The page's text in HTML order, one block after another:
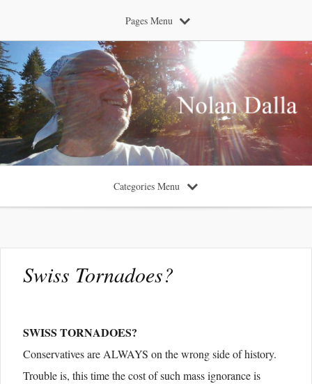
Pages Menu
Categories Menu
Swiss Tornadoes?
SWISS TORNADOES?
Conservatives are ALWAYS on the wrong side of history.
Trouble is, this time the cost of such mass ignorance is